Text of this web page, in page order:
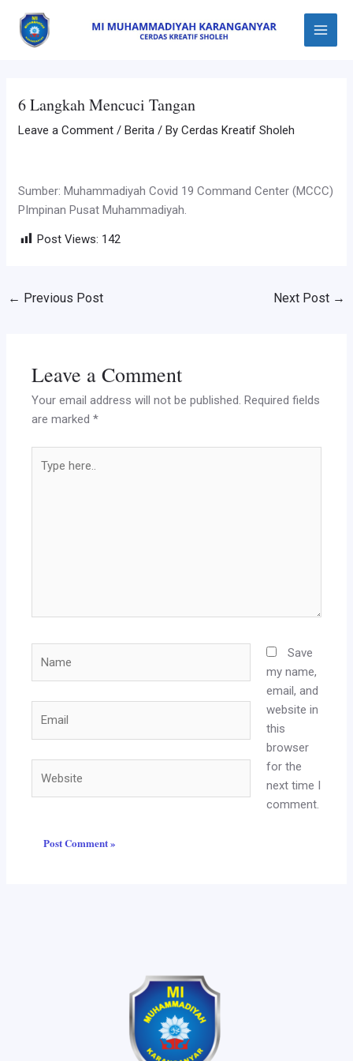
content
Main
Menu
6 Langkah Mencuci Tangan
Leave a Comment /Berita / ByCerdas Kreatif Sholeh
Sumber: Muhammadiyah Covid 19 Command Center (MCCC)
PImpinan Pusat Muhammadiyah.
Post Views: 142
navigation
← Previous Post Next Post →
Leave a Comment
Your email address will not be published. Required fields
are marked*
here..
Save
my name,
email, and
website in
this
browser
for the
next time I
comment.